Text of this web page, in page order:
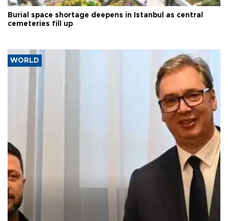
Burial space shortage deepens in Istanbul as central
cemeteries fill up
WORLD